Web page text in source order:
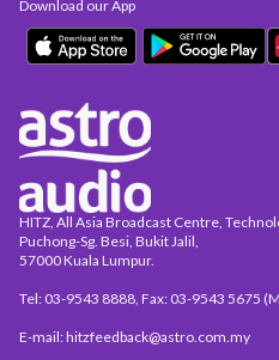
HITZ, All Asia Broadcast Centre,
Puchong-Sg. Besi, Bukit Jalil,
57000 Kuala Lumpur.
Tel: 03-9543 8888, Fax: 03-9543 5675
E-mail: hitzfeedback@astro.com.my
Download our App